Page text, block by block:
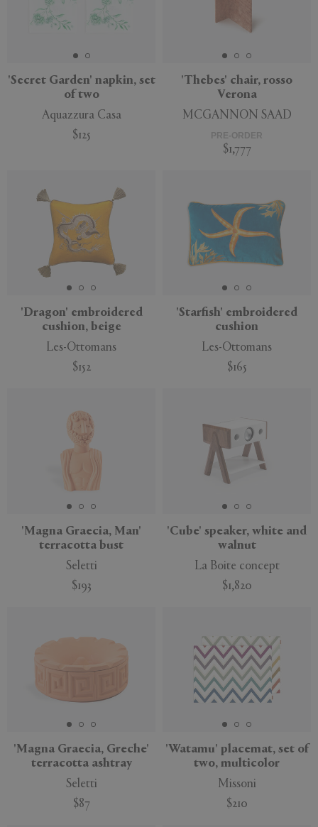
'Secret Garden' napkin, set
of two
Aquazzura Casa
$125
'Thebes' chair, rosso
Verona
MCGANNON SAAD
PRE-ORDER
$1,777
'Dragon' embroidered
cushion, beige
Les-Ottomans
$152
'Starfish' embroidered
cushion
Les-Ottomans
$165
'Magna Graecia, Man'
terracotta bust
Seletti
$193
'Cube' speaker, white and
walnut
La Boite concept
$1,820
'Magna Graecia, Greche'
terracotta ashtray
Seletti
$87
'Watamu' placemat, set of
two, multicolor
Missoni
$210